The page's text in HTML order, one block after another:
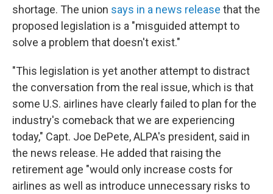
shortage. The union says in a news release that the
proposed legislation is a "misguided attempt to
solve a problem that doesn't exist."
"This legislation is yet another attempt to distract
the conversation from the real issue, which is that
some U.S. airlines have clearly failed to plan for the
industry's comeback that we are experiencing
today," Capt. Joe DePete, ALPA's president, said in
the news release. He added that raising the
retirement age "would only increase costs for
airlines as well as introduce unnecessary risks to